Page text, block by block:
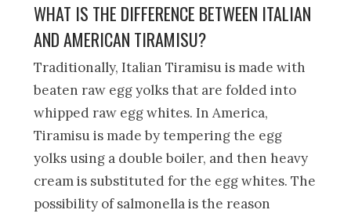
WHAT IS THE DIFFERENCE BETWEEN ITALIAN
AND AMERICAN TIRAMISU?
Traditionally, Italian Tiramisu is made with
beaten raw egg yolks that are folded into
whipped raw egg whites. In America,
Tiramisu is made by tempering the egg
yolks using a double boiler, and then heavy
cream is substituted for the egg whites. The
possibility of salmonella is the reason